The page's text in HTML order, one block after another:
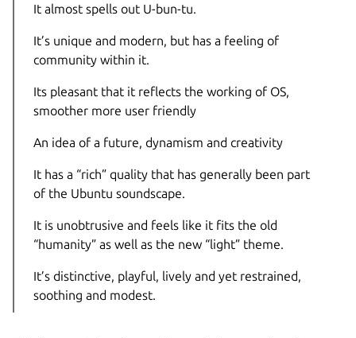
It almost spells out U-bun-tu.
It’s unique and modern, but has a feeling of
community within it.
Its pleasant that it reflects the working of OS,
smoother more user friendly
An idea of a future, dynamism and creativity
It has a “rich” quality that has generally been part
of the Ubuntu soundscape.
It is unobtrusive and feels like it fits the old
“humanity” as well as the new “light” theme.
It’s distinctive, playful, lively and yet restrained,
soothing and modest.